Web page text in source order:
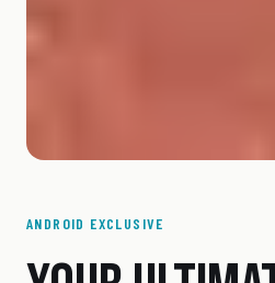
ANDROID EXCLUSIVE